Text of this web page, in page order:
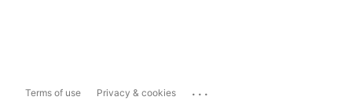
Terms of use Privacy & cookies ...